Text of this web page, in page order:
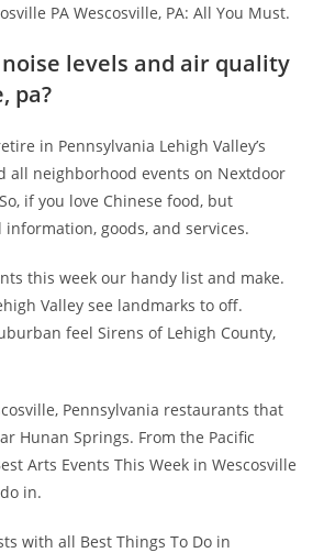
PA Wescosville, PA: All You Must.
levels and air quality
pa?
in Pennsylvania Lehigh Valley’s
all neighborhood events on Nextdoor
if you love Chinese food, but
goods, and services.
this week our handy list and make.
Valley see landmarks to off.
feel Sirens of Lehigh County,
Pennsylvania restaurants that
Hunan Springs. From the Pacific
Arts Events This Week in Wescosville
in.
with all Best Things To Do in